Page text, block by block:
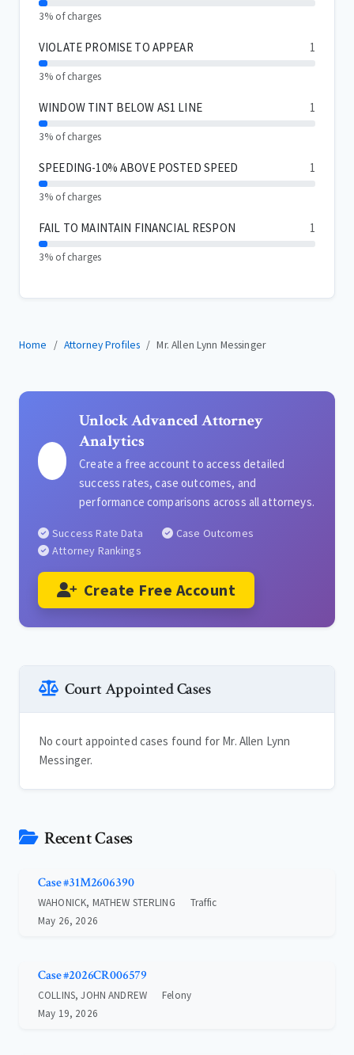
3% of charges
VIOLATE PROMISE TO APPEAR 1
3% of charges
WINDOW TINT BELOW AS1 LINE 1
3% of charges
SPEEDING-10% ABOVE POSTED SPEED 1
3% of charges
FAIL TO MAINTAIN FINANCIAL RESPON 1
3% of charges
Home Attorney Profiles Mr. Allen Lynn Messinger
Unlock Advanced Attorney
Analytics
Create a free account to access detailed
success rates, case outcomes, and
performance comparisons across all attorneys.
Success Rate Data
Case Outcomes
Attorney Rankings
Create Free Account
Court Appointed Cases
No court appointed cases found for Mr. Allen Lynn
Messinger.
Recent Cases
Case #31M2606390
WAHONICK, MATHEW STERLING
Traffic
May 26, 2026
Case #2026CR006579
COLLINS, JOHN ANDREW
Felony
May 19, 2026